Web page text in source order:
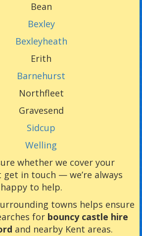
Bean
Bexley
Bexleyheath
Erith
Barnehurst
Northfleet
Gravesend
Sidcup
Welling
whether we cover your
in touch — we’re always
happy to help.
towns helps ensure
for bouncy castle hire
and nearby Kent areas.